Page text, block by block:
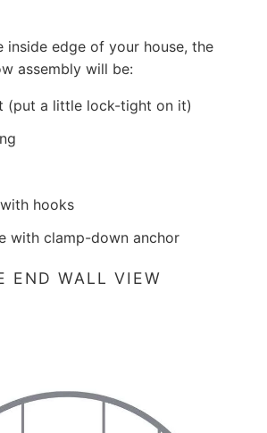
inside edge of your house, the
assembly will be:
(put a little lock-tight on it)
hooks
with clamp-down anchor
END WALL VIEW